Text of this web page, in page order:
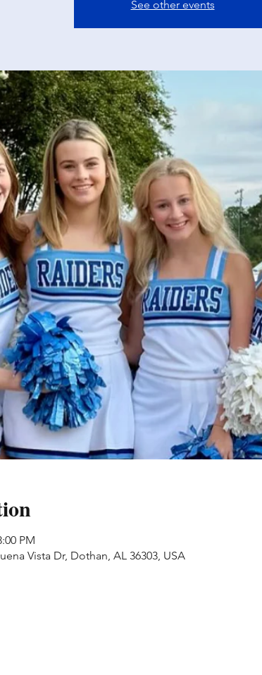
See other events
PM
Vista Dr, Dothan, AL 36303, USA